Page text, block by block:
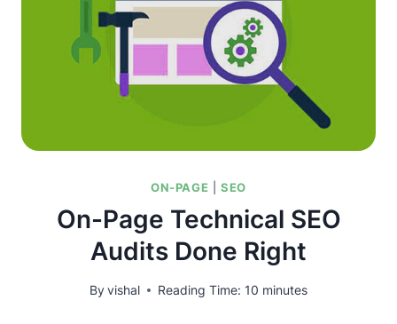
ON-PAGE |SEO
On-Page Technical SEO
Audits Done Right
Byvishal Reading Time: 10 minutes